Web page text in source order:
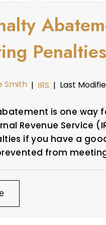
Smith | IRS | Last
is one
Revenue Service
if you have a
from